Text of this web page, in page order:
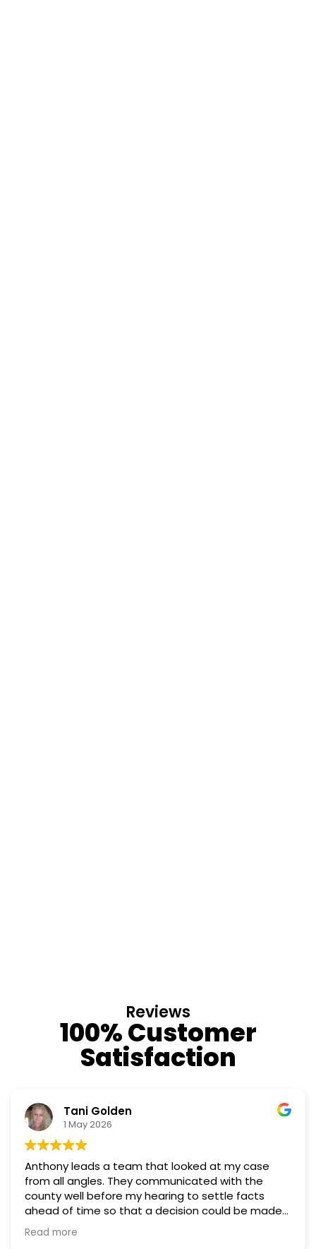
Reviews
100% Customer
Satisfaction
Tani Golden
1 May 2026
Anthony leads a team that looked at my case
from all angles. They communicated with the
county well before my hearing to settle facts
ahead of time so that a decision could be made
the day of the hearing. They argued successfully
to cut my property taxes in almost half. They were
Read more